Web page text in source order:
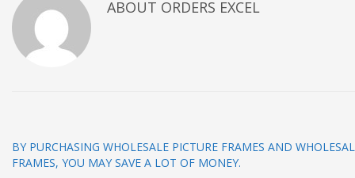
ABOUT ORDERS EXCEL
BY PURCHASING WHOLESALE PICTURE FRAMES AND
FRAMES, YOU MAY SAVE A LOT OF MONEY.